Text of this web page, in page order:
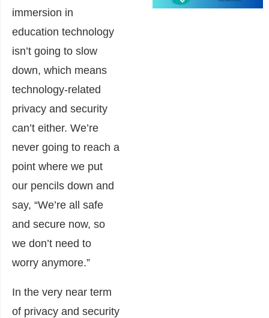
immersion in
education technology
isn’t going to slow
down, which means
technology-related
privacy and security
can’t either. We’re
never going to reach a
point where we put
our pencils down and
say, “We’re all safe
and secure now, so
we don’t need to
worry anymore.”
In the very near term
of privacy and security